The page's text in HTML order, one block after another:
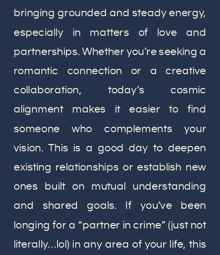
bringing grounded and steady energy,
especially in matters of love and
partnerships. Whether you’re seeking a
romantic connection or a creative
collaboration, today’s cosmic
alignment makes it easier to find
someone who complements your
vision. This is a good day to deepen
existing relationships or establish new
ones built on mutual understanding
and shared goals. If you’ve been
longing for a “partner in crime” (just not
literally…lol) in any area of your life, this